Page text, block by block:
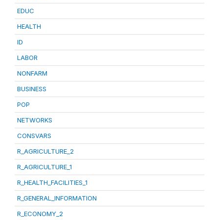
EDUC
HEALTH
ID
LABOR
NONFARM
BUSINESS
POP
NETWORKS
CONSVARS
R_AGRICULTURE_2
R_AGRICULTURE_1
R_HEALTH_FACILITIES_1
R_GENERAL_INFORMATION
R_ECONOMY_2